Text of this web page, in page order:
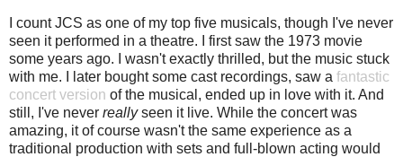
I count JCS as one of my top five musicals, though I've never
seen it performed in a theatre. I first saw the 1973 movie
some years ago. I wasn't exactly thrilled, but the music stuck
with me. I later bought some cast recordings, saw a fantastic
concert version of the musical, ended up in love with it. And
still, I've never reallyseen it live. While the concert was
amazing, it of course wasn't the same experience as a
traditional production with sets and full-blown acting would